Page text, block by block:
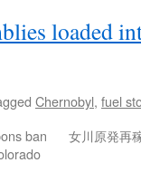
loaded
Chernobyl, fuel
ban
女川原発再